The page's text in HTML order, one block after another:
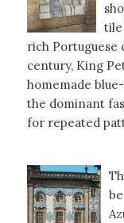
tile
rich Portuguese
century, King
homemade
the dominant
for repeated